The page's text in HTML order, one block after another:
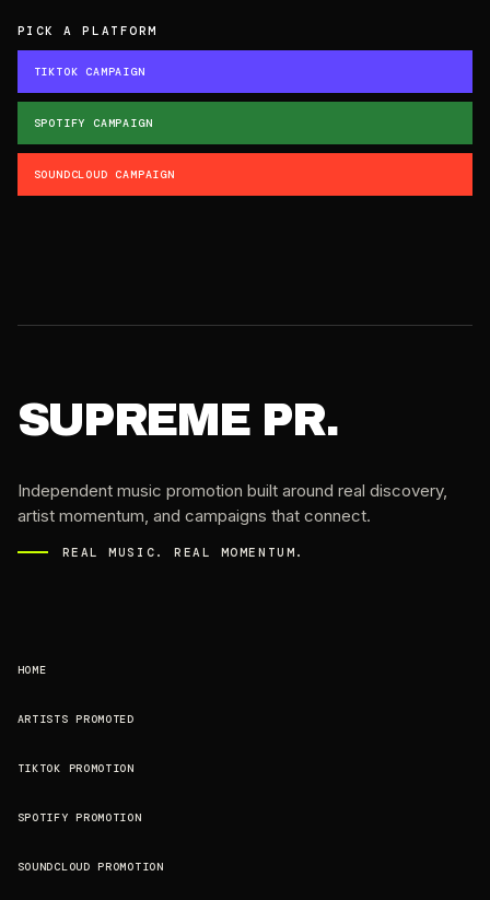
PICK A PLATFORM
TIKTOK CAMPAIGN
SPOTIFY CAMPAIGN
SOUNDCLOUD CAMPAIGN
SUPREME PR.
Independent music promotion built around real discovery,
artist momentum, and campaigns that connect.
REAL MUSIC. REAL MOMENTUM.
HOME
ARTISTS PROMOTED
TIKTOK PROMOTION
SPOTIFY PROMOTION
SOUNDCLOUD PROMOTION